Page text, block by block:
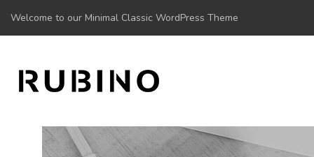
Welcome to our Minimal Classic WordPress Theme